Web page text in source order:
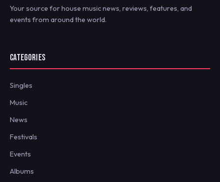
Your source for house music news, reviews, features, and
events from around the world.
CATEGORIES
Singles
Music
News
Festivals
Events
Albums